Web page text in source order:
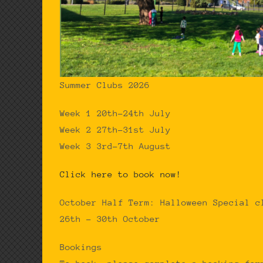
Summer Clubs 2026
Week 1 20th-24th July
Week 2 27th-31st July
Week 3 3rd-7th August
Click here to book now!
October Half Term: Halloween Special
26th – 30th October
Bookings